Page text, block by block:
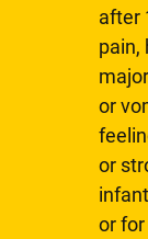
after
pain,
or
or
or